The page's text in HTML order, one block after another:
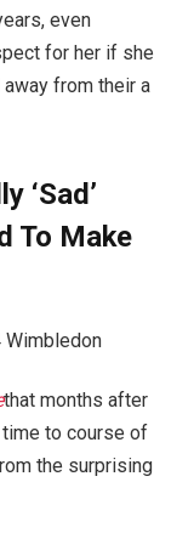
even
for her if she
away from their a
‘Sad’
To Make
that months after
time to course of
the surprising